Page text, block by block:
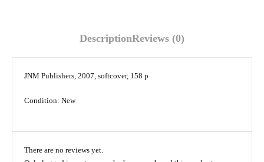
DescriptionReviews (0)
JNM Publishers, 2007, softcover, 158 p
Condition: New
There are no reviews yet.